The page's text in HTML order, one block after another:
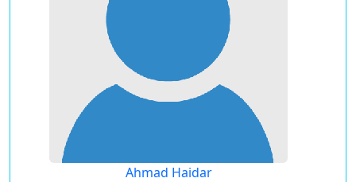
Ahmad Haidar